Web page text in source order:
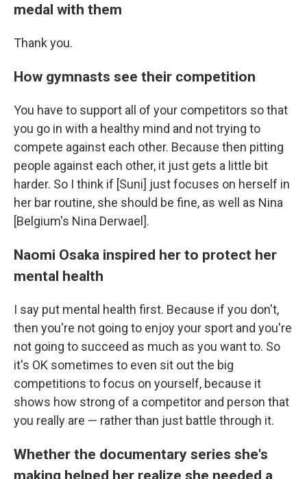
medal with them
Thank you.
How gymnasts see their competition
You have to support all of your competitors so that
you go in with a healthy mind and not trying to
compete against each other. Because then pitting
people against each other, it just gets a little bit
harder. So I think if [Suni] just focuses on herself in
her bar routine, she should be fine, as well as Nina
[Belgium's Nina Derwael].
Naomi Osaka inspired her to protect her
mental health
I say put mental health first. Because if you don't,
then you're not going to enjoy your sport and you're
not going to succeed as much as you want to. So
it's OK sometimes to even sit out the big
competitions to focus on yourself, because it
shows how strong of a competitor and person that
you really are — rather than just battle through it.
Whether the documentary series she's
making helped her realize she needed a